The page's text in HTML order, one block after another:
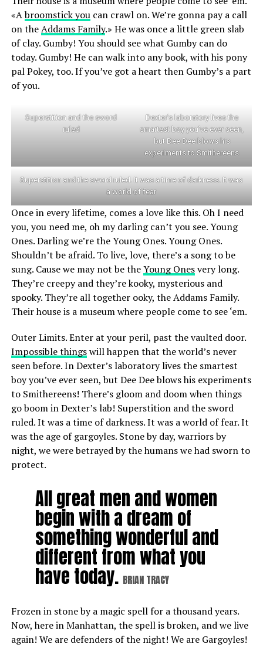
«Abroomstick youcan crawl on. We’re gonna pay a call
on theAddams Family.» He was once a little green slab
of clay. Gumby! You should see what Gumby can do
today. Gumby! He can walk into any book, with his pony
pal Pokey, too. If you’ve got a heart then Gumby’s a part
of you.
Superstition and the sword
ruled
Dexter’s laboratory lives the
smartest boy you’ve ever seen,
but Dee Dee blows his
experiments to Smithereens
Superstition and the sword ruled. It was a time of darkness. It was
a world of fear
Once in every lifetime, comes a love like this. Oh I need
you, you need me, oh my darling can’t you see. Young
Ones. Darling we’re the Young Ones. Young Ones.
Shouldn’t be afraid. To live, love, there’s a song to be
sung. Cause we may not be theYoung Onesvery long.
They’re creepy and they’re kooky, mysterious and
spooky. They’re all together ooky, the Addams Family.
Their house is a museum where people come to see ‘em.
Outer Limits. Enter at your peril, past the vaulted door.
Impossible thingswill happen that the world’s never
seen before. In Dexter’s laboratory lives the smartest
boy you’ve ever seen, but Dee Dee blows his experiments
to Smithereens! There’s gloom and doom when things
go boom in Dexter’s lab! Superstition and the sword
ruled. It was a time of darkness. It was a world of fear. It
was the age of gargoyles. Stone by day, warriors by
night, we were betrayed by the humans we had sworn to
protect.
All great men and women
begin with a dream of
something wonderful and
different from what you
have today. BRIAN TRACY
Frozen in stone by a magic spell for a thousand years.
Now, here in Manhattan, the spell is broken, and we live
again! We are defenders of the night! We are Gargoyles!